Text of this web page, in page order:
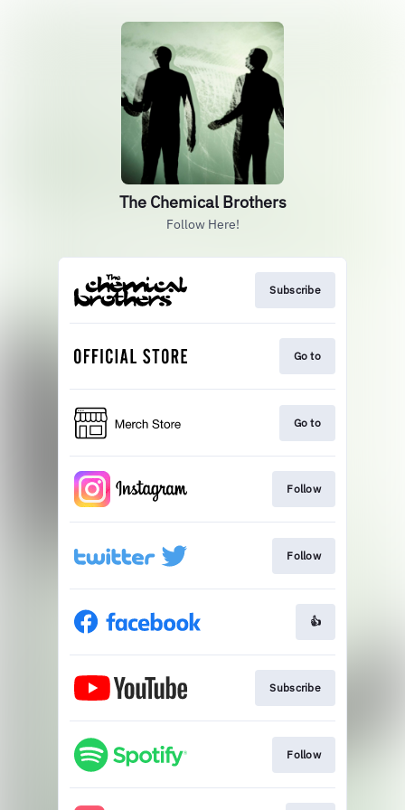
The Chemical Brothers
Follow Here!
Subscribe
Go to
Go to
Follow
Follow
👍
Subscribe
Follow